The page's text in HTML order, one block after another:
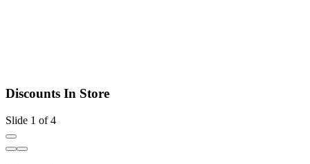
Discounts In Store
Slide 1 of 4